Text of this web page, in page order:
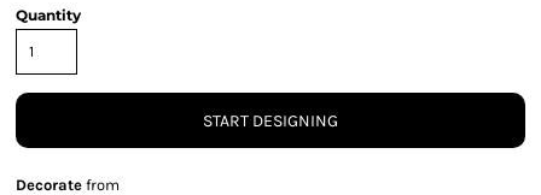
Quantity
START DESIGNING
Decorate from